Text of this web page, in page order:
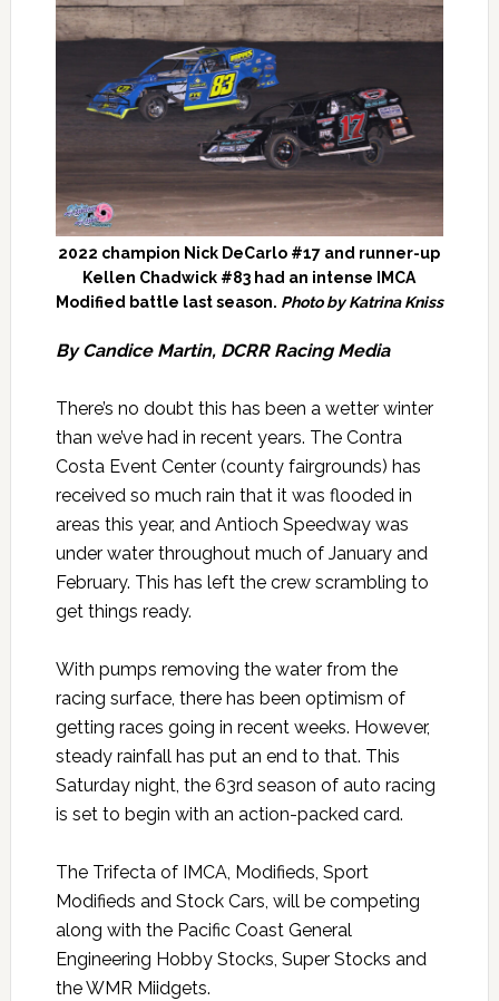
2022 champion Nick DeCarlo #17 and runner-up
Kellen Chadwick #83 had an intense IMCA
Modified battle last season. Photo by Katrina Kniss
By Candice Martin, DCRR Racing Media
There’s no doubt this has been a wetter winter
than we’ve had in recent years. The Contra
Costa Event Center (county fairgrounds) has
received so much rain that it was flooded in
areas this year, and Antioch Speedway was
under water throughout much of January and
February. This has left the crew scrambling to
get things ready.
With pumps removing the water from the
racing surface, there has been optimism of
getting races going in recent weeks. However,
steady rainfall has put an end to that. This
Saturday night, the 63rd season of auto racing
is set to begin with an action-packed card.
The Trifecta of IMCA, Modifieds, Sport
Modifieds and Stock Cars, will be competing
along with the Pacific Coast General
Engineering Hobby Stocks, Super Stocks and
the WMR Miidgets.